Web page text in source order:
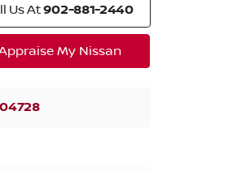
Us At902-881-2440
My Nissan